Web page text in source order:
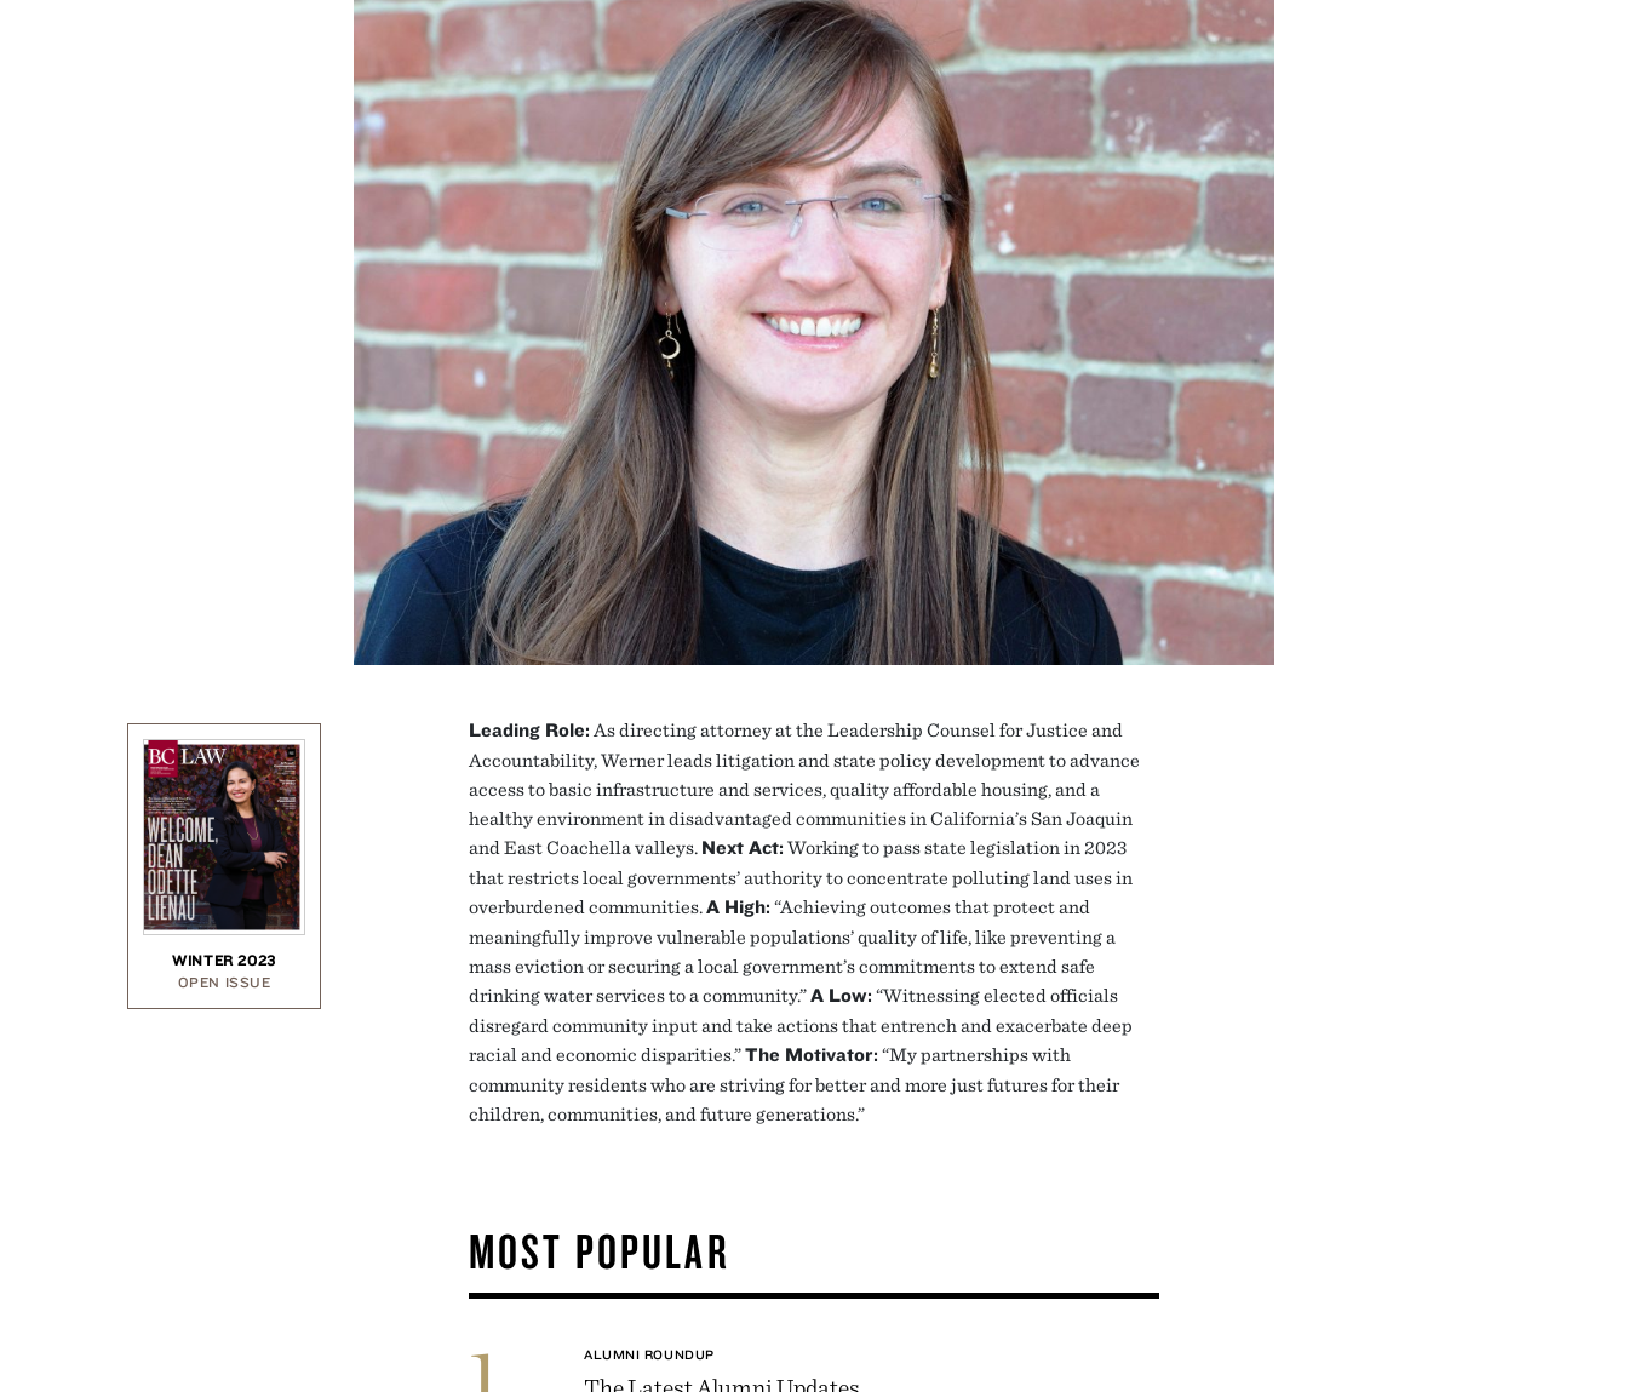
WINTER 2023
OPEN ISSUE
Leading Role: As directing attorney at the Leadership Counsel for Justice and
Accountability, Werner leads litigation and state policy development to advance
access to basic infrastructure and services, quality affordable housing, and a
healthy environment in disadvantaged communities in California’s San Joaquin
and East Coachella valleys. Next Act: Working to pass state legislation in 2023
that restricts local governments’ authority to concentrate polluting land uses in
overburdened communities.A High: “Achieving outcomes that protect and
meaningfully improve vulnerable populations’ quality of life, like preventing a
mass eviction or securing a local government’s commitments to extend safe
drinking water services to a community.”A Low: “Witnessing elected officials
disregard community input and take actions that entrench and exacerbate deep
racial and economic disparities.”The Motivator: “My partnerships with
community residents who are striving for better and more just futures for their
children, communities, and future generations.”
MOST POPULAR
ALUMNI ROUNDUP